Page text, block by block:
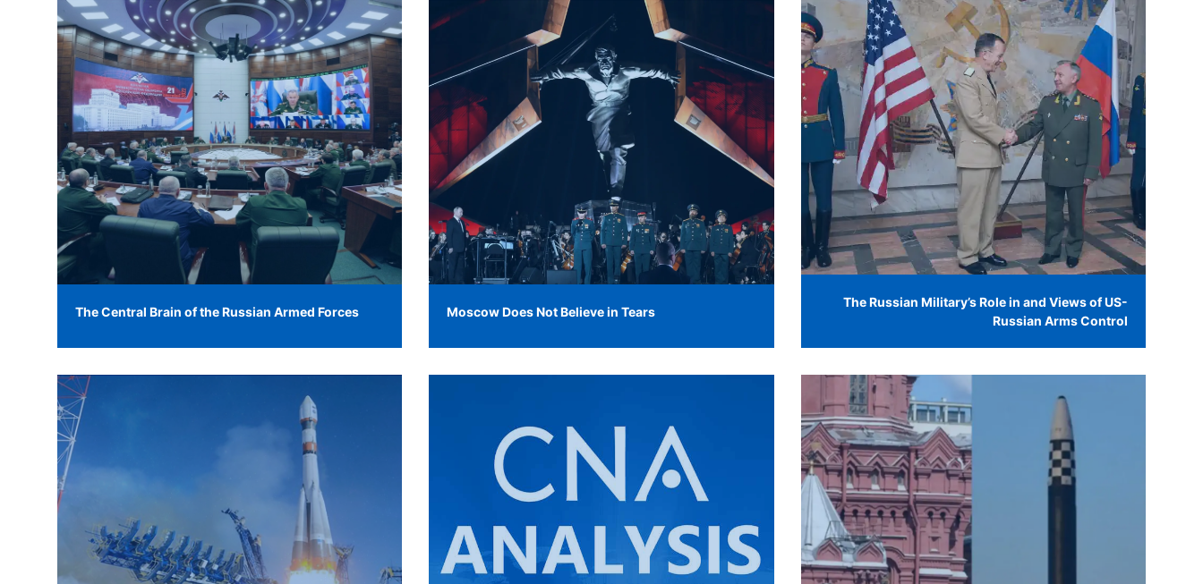
The Central Brain of the Russian Armed Forces Moscow Does Not Believe in Tears
The Russian Military’s Role in and Views of US-
Russian Arms Control